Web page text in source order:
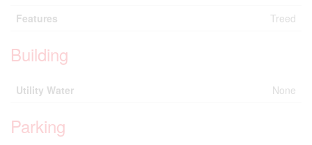
Features
Treed
Building
Utility Water None
Parking